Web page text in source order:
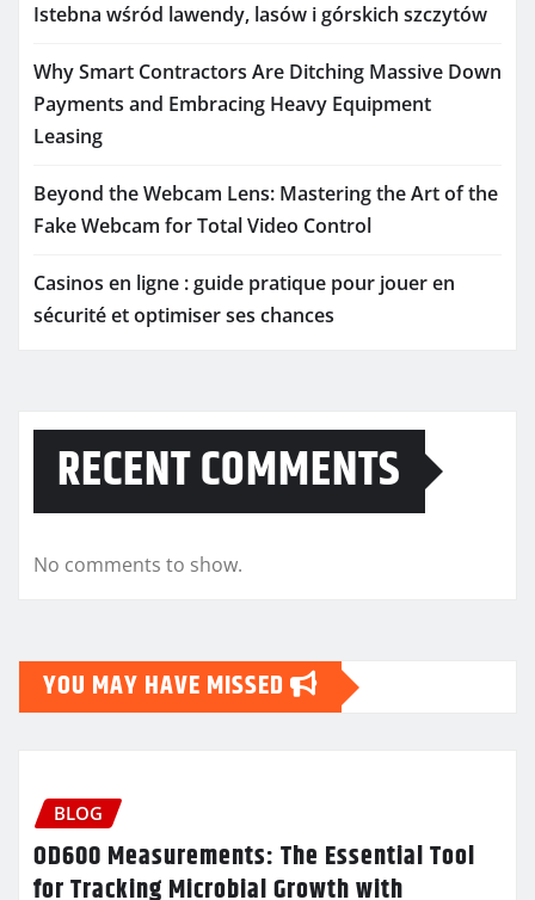
Istebna wśród lawendy, lasów i górskich szczytów
Why Smart Contractors Are Ditching Massive Down
Payments and Embracing Heavy Equipment
Leasing
Beyond the Webcam Lens: Mastering the Art of the
Fake Webcam for Total Video Control
Casinos en ligne : guide pratique pour jouer en
sécurité et optimiser ses chances
RECENT COMMENTS
No comments to show.
YOU MAY HAVE MISSED
BLOG
OD600 Measurements: The Essential Tool
for Tracking Microbial Growth with